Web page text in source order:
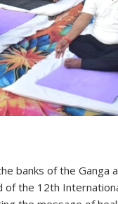
banks of the Ganga
of the 12th